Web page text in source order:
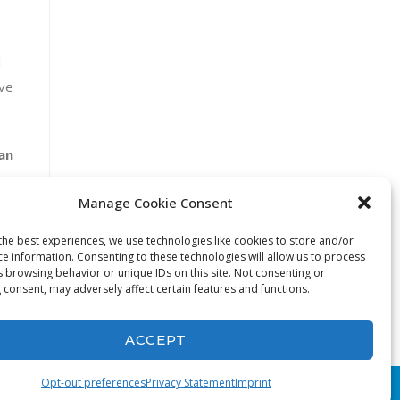
Manage Cookie Consent
best experiences, we use technologies like cookies to store and/or
information. Consenting to these technologies will allow us to process
browsing behavior or unique IDs on this site. Not consenting or
may adversely affect certain features and functions.
ACCEPT
Opt-out preferencesPrivacy StatementImprint